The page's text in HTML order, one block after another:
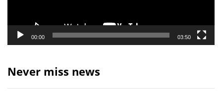
00:00 03:50
Never miss news